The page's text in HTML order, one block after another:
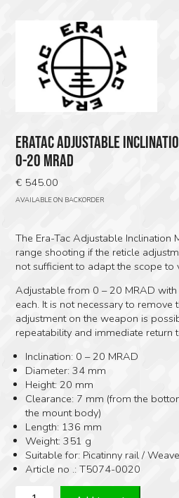
ERATAC ADJUSTABLE
0-20 MRAD
€ 545.00
AVAILABLE ON BACKORDER
The Era-Tac Adjustable Inclination
range shooting if the reticle
not sufficient to adapt the scope to
Adjustable from 0 – 20 MRAD
each. It is not necessary to remove
adjustment on the weapon is
repeatability and immediate return
Inclination: 0 – 20 MRAD
Diameter: 34 mm
Height: 20 mm
Clearance: 7 mm (from the
the mount body)
Length: 136 mm
Weight: 351 g
Suitable for: Picatinny rail /
Article no .: T5074-0020
EraTac